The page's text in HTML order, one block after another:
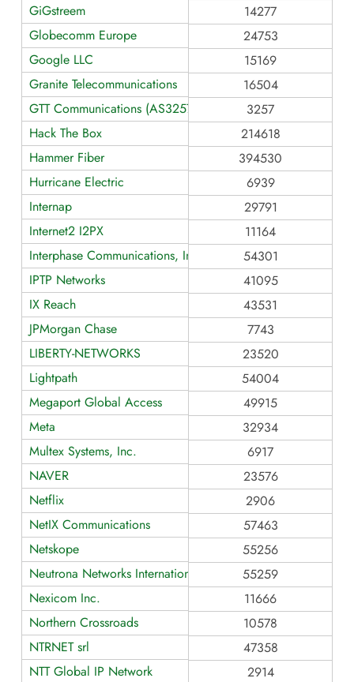
GiGstreem
14277
Globecomm Europe
24753
Google LLC
15169
Granite Telecommunications
16504
GTT Communications (AS3257)
3257
Hack The Box
214618
Hammer Fiber
394530
Hurricane Electric
6939
Internap
29791
Internet2 I2PX
11164
Interphase Communications, Inc.
54301
IPTP Networks
41095
IX Reach
43531
JPMorgan Chase
7743
LIBERTY-NETWORKS
23520
Lightpath
54004
Megaport Global Access
49915
Meta
32934
Multex Systems, Inc.
6917
NAVER
23576
Netflix
2906
NetIX Communications
57463
Netskope
55256
Neutrona Networks International
55259
Nexicom Inc.
11666
Northern Crossroads
10578
NTRNET srl
47358
NTT Global IP Network
2914